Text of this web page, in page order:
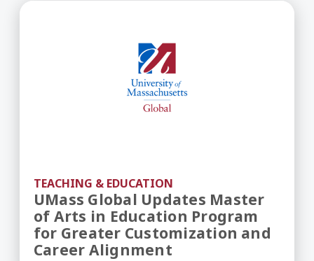
TEACHING & EDUCATION
UMass Global Updates Master
of Arts in Education Program
for Greater Customization and
Career Alignment
UMass Global Updates Master of Arts in